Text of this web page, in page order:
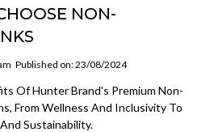
NON-
Published on: 23/08/2024
Of Hunter Brand's Premium Non-
From Wellness And Inclusivity To
Sustainability.